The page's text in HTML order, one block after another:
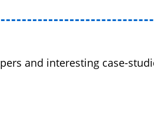
and interesting case-